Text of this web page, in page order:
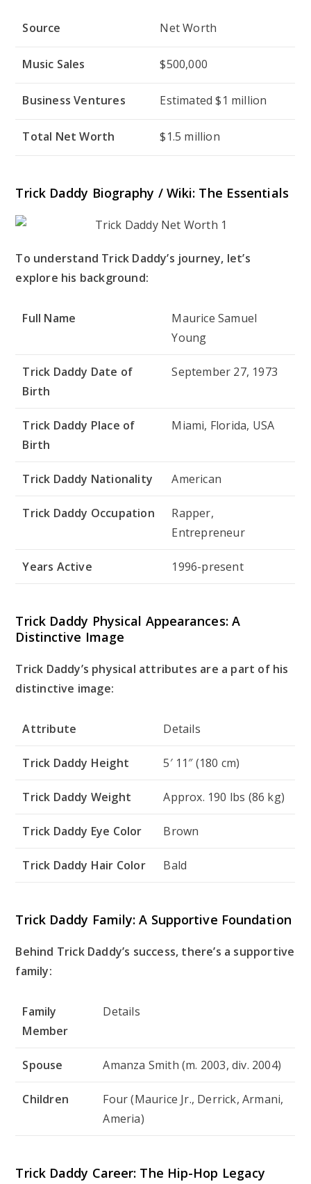
Source Net Worth
Music Sales $500,000
Business Ventures Estimated $1 million
Total Net Worth $1.5 million
Trick Daddy Biography / Wiki: The Essentials
To understand Trick Daddy’s journey, let’s
explore his background:
Full Name
Maurice Samuel
Young
Trick Daddy Date of
Birth
September 27, 1973
Trick Daddy Place of
Birth
Miami, Florida, USA
Trick Daddy Nationality American
Trick Daddy Occupation
Rapper,
Entrepreneur
Years Active 1996-present
Trick Daddy Physical Appearances: A
Distinctive Image
Trick Daddy’s physical attributes are a part of his
distinctive image:
Attribute Details
Trick Daddy Height 5′ 11″ (180 cm)
Trick Daddy Weight Approx. 190 lbs (86 kg)
Trick Daddy Eye Color Brown
Trick Daddy Hair Color Bald
Trick Daddy Family: A Supportive Foundation
Behind Trick Daddy’s success, there’s a supportive
family:
Family
Member
Details
Spouse Amanza Smith (m. 2003, div. 2004)
Children
Four (Maurice Jr., Derrick, Armani,
Ameria)
Trick Daddy Career: The Hip-Hop Legacy